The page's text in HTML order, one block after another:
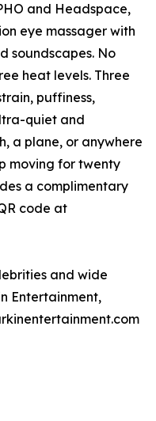
and Headspace,
eye massager with
soundscapes. No
heat levels. Three
puffiness,
quiet and
a plane, or anywhere
moving for twenty
a complimentary
code at
and wide
Entertainment,